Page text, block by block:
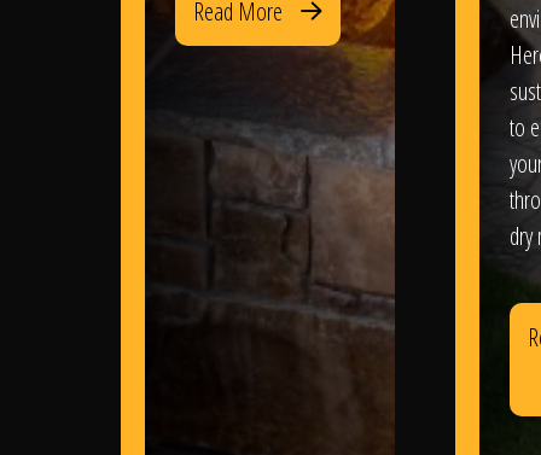
Read More
to
dry